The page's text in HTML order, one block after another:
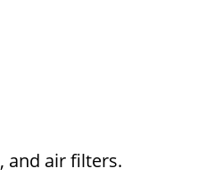
and air filters.